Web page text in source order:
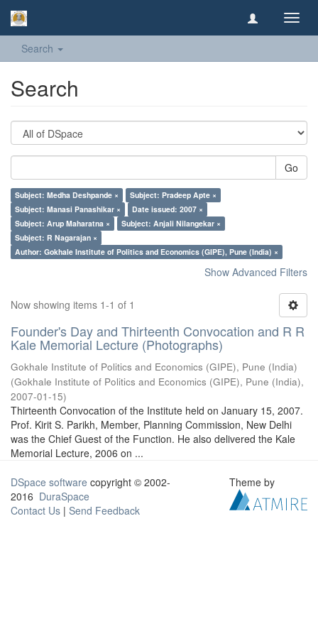
Search
Search
Go
Subject: Medha Deshpande ×
Subject: Pradeep Apte ×
Subject: Manasi Panashikar ×
Date issued: 2007 ×
Subject: Arup Maharatna ×
Subject: Anjali Nilangekar ×
Subject: R Nagarajan ×
Author: Gokhale Institute of Politics and Economics (GIPE), Pune (India) ×
Show Advanced Filters
Now showing items 1-1 of 1
Founder's Day and Thirteenth Convocation and R R
Kale Memorial Lecture (Photographs)
Gokhale Institute of Politics and Economics (GIPE), Pune (India)
(Gokhale Institute of Politics and Economics (GIPE), Pune (India),
2007-01-15)
Thirteenth Convocation of the Institute held on January 15, 2007.
Prof. Kirit S. Parikh, Member, Planning Commission, New Delhi
was the Chief Guest of the Function. He also delivered the Kale
Memorial Lecture, 2006 on ...
DSpace software copyright © 2002-
2016 DuraSpace
Contact Us | Send Feedback
Theme by